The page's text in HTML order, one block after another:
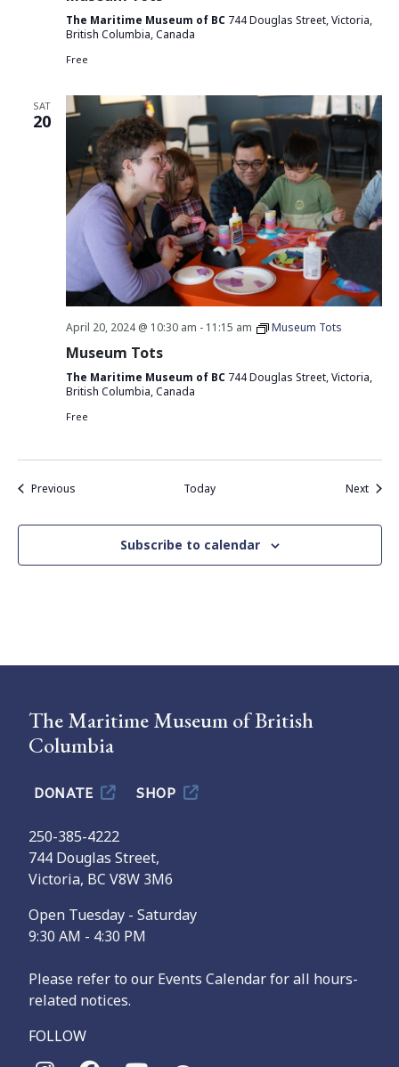
The Maritime Museum of BC 744 Douglas Street, Victoria,
British Columbia, Canada
Free
SAT
20
April 20, 2024 @ 10:30 am - 11:15 am Museum Tots
Museum Tots
The Maritime Museum of BC 744 Douglas Street, Victoria,
British Columbia, Canada
Free
PreviousEvents Today Next
Subscribe to calendar
The Maritime Museum of British
Columbia
DONATE SHOP
250-385-4222
744 Douglas Street,
Victoria, BC V8W 3M6
Open Tuesday - Saturday
9:30 AM - 4:30 PM
Please refer to our Events Calendar for all hours-
related notices.
FOLLOW